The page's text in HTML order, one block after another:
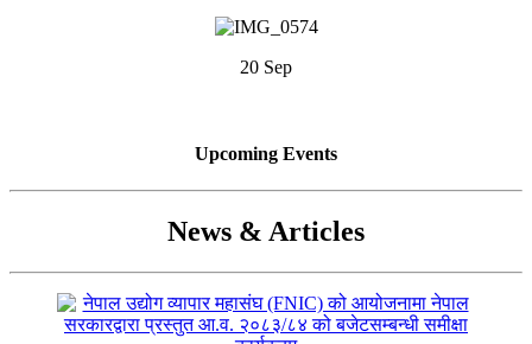
20 Sep
Upcoming Events
News & Articles